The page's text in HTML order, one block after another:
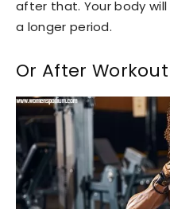
after that. Your body
a longer period.
Or After Workout